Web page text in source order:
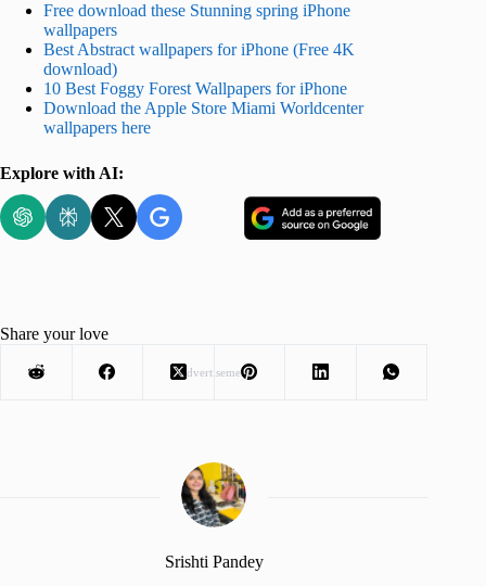
Free download these Stunning spring iPhone
wallpapers
Best Abstract wallpapers for iPhone (Free 4K
download)
10 Best Foggy Forest Wallpapers for iPhone
Download the Apple Store Miami Worldcenter
wallpapers here
Explore with AI:
Advertisement
Share your love
Srishti Pandey